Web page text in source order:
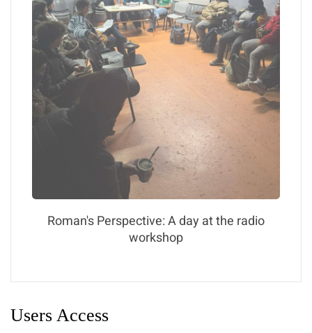
Roman's Perspective: A day at the radio
workshop
Users Access